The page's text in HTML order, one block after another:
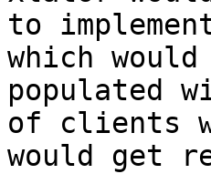
to
which would
populated
of clients
would get